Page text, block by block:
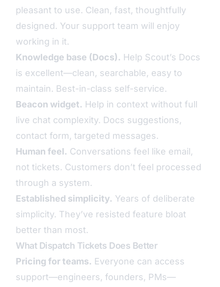
pleasant to use. Clean, fast, thoughtfully
designed. Your support team will enjoy
working in it.
Knowledge base (Docs). Help Scout’s Docs
is excellent—clean, searchable, easy to
maintain. Best-in-class self-service.
Beacon widget. Help in context without full
live chat complexity. Docs suggestions,
contact form, targeted messages.
Human feel. Conversations feel like email,
not tickets. Customers don’t feel processed
through a system.
Established simplicity. Years of deliberate
simplicity. They’ve resisted feature bloat
better than most.
What Dispatch Tickets Does Better
Pricing for teams. Everyone can access
support—engineers, founders, PMs—